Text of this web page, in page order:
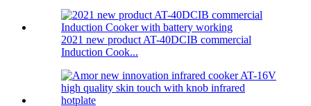
2021 new product AT-40DCIB commercial
Induction Cook...